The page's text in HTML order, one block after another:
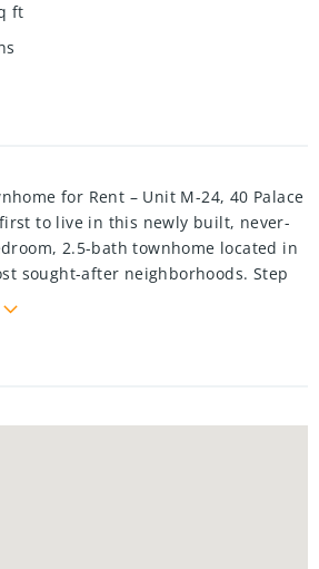
ft
for Rent – Unit M-24, 40 Palace
to live in this newly built, never-
2.5-bath townhome located in
sought-after neighborhoods. Step
that opens into a bright, open-
modern kitchen features stainless
door from the living room leads to a
level includes a spacious primary